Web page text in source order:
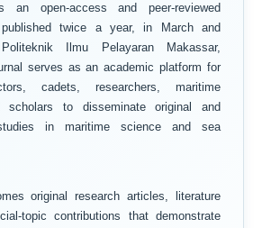
open-access and peer-reviewed
twice a year, in March and
Ilmu Pelayaran Makassar,
serves as an academic platform for
cadets, researchers, maritime
scholars to disseminate original and
in maritime science and sea
original research articles, literature
topic contributions that demonstrate